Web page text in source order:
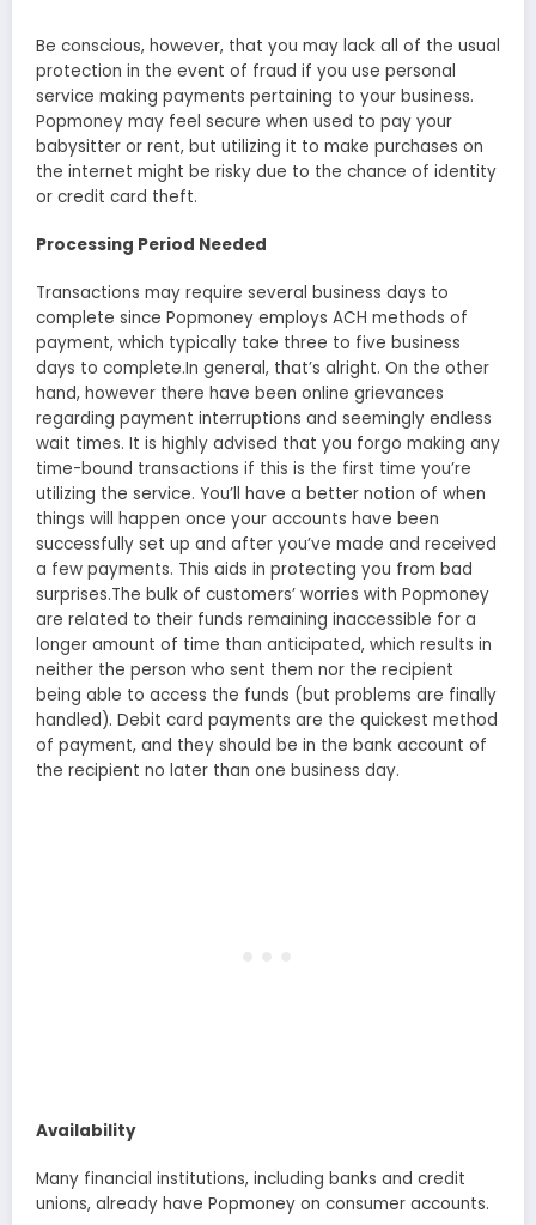
Be conscious, however, that you may lack all of the usual
protection in the event of fraud if you use personal
service making payments pertaining to your business.
Popmoney may feel secure when used to pay your
babysitter or rent, but utilizing it to make purchases on
the internet might be risky due to the chance of identity
or credit card theft.
Processing Period Needed
Transactions may require several business days to
complete since Popmoney employs ACH methods of
payment, which typically take three to five business
days to complete.In general, that’s alright. On the other
hand, however there have been online grievances
regarding payment interruptions and seemingly endless
wait times. It is highly advised that you forgo making any
time-bound transactions if this is the first time you’re
utilizing the service. You’ll have a better notion of when
things will happen once your accounts have been
successfully set up and after you’ve made and received
a few payments. This aids in protecting you from bad
surprises.The bulk of customers’ worries with Popmoney
are related to their funds remaining inaccessible for a
longer amount of time than anticipated, which results in
neither the person who sent them nor the recipient
being able to access the funds (but problems are finally
handled). Debit card payments are the quickest method
of payment, and they should be in the bank account of
the recipient no later than one business day.
Availability
Many financial institutions, including banks and credit
unions, already have Popmoney on consumer accounts.